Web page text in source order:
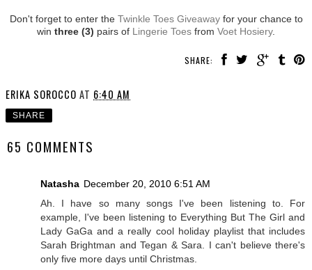
Don't forget to enter the Twinkle Toes Giveawayfor your chance to
win three (3) pairs of Lingerie Toes from Voet Hosiery.
SHARE:
ERIKA SOROCCO AT 6:40 AM
SHARE
65 COMMENTS
Natasha December 20, 2010 6:51 AM
Ah. I have so many songs I've been listening to. For
example, I've been listening to Everything But The Girl and
Lady GaGa and a really cool holiday playlist that includes
Sarah Brightman and Tegan & Sara. I can't believe there's
only five more days until Christmas.